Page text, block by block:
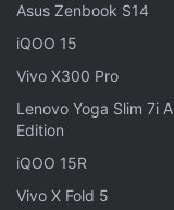
the game
where 100
and the last one
accurate, it
focus solely to
Store.
Asus Zenbook S14
iQOO 15
Vivo X300 Pro
Lenovo Yoga Slim 7i
Edition
iQOO 15R
Vivo X Fold 5